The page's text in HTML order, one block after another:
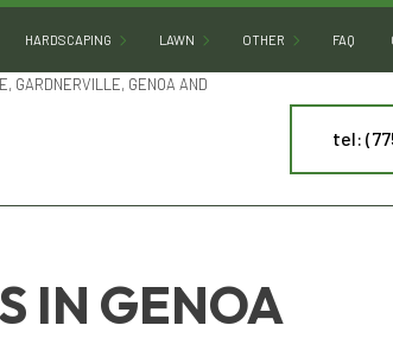
HARDSCAPING
RETAINING WALL CONSTRUCTION
LAWN OTHER
WATER FEATURES
FAQ
GARDNERVILLE, GENOA AND
tel:
IN GENOA